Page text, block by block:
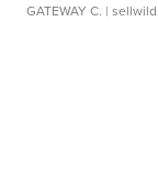
GATEWAY C. |